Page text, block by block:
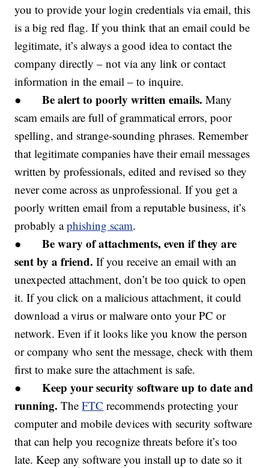
you to provide your login credentials via email, this
is a big red flag. If you think that an email could be
legitimate, it’s always a good idea to contact the
company directly – not via any link or contact
information in the email – to inquire.
●Be alert to poorly written emails. Many
scam emails are full of grammatical errors, poor
spelling, and strange-sounding phrases. Remember
that legitimate companies have their email messages
written by professionals, edited and revised so they
never come across as unprofessional. If you get a
poorly written email from a reputable business, it’s
probably aphishing scam.
●Be wary of attachments, even if they are
sent by a friend. If you receive an email with an
unexpected attachment, don’t be too quick to open
it. If you click on a malicious attachment, it could
download a virus or malware onto your PC or
network. Even if it looks like you know the person
or company who sent the message, check with them
first to make sure the attachment is safe.
●Keep your security software up to date and
running.TheFTC recommends protecting your
computer and mobile devices with security software
that can help you recognize threats before it’s too
late. Keep any software you install up to date so it